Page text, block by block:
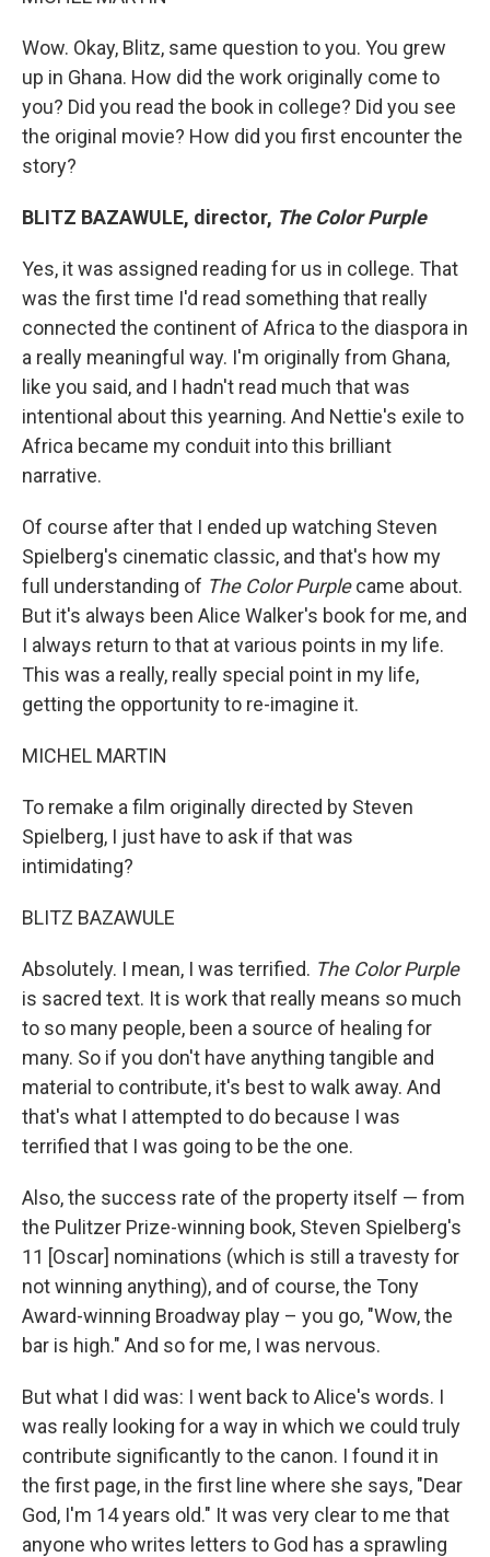
Wow. Okay, Blitz, same question to you. You grew
up in Ghana. How did the work originally come to
you? Did you read the book in college? Did you see
the original movie? How did you first encounter the
story?
BLITZ BAZAWULE, director, The Color Purple
Yes, it was assigned reading for us in college. That
was the first time I'd read something that really
connected the continent of Africa to the diaspora in
a really meaningful way. I'm originally from Ghana,
like you said, and I hadn't read much that was
intentional about this yearning. And Nettie's exile to
Africa became my conduit into this brilliant
narrative.
Of course after that I ended up watching Steven
Spielberg's cinematic classic, and that's how my
full understanding of The Color Purplecame about.
But it's always been Alice Walker's book for me, and
I always return to that at various points in my life.
This was a really, really special point in my life,
getting the opportunity to re-imagine it.
MICHEL MARTIN
To remake a film originally directed by Steven
Spielberg, I just have to ask if that was
intimidating?
BLITZ BAZAWULE
Absolutely. I mean, I was terrified. The Color Purple
is sacred text. It is work that really means so much
to so many people, been a source of healing for
many. So if you don't have anything tangible and
material to contribute, it's best to walk away. And
that's what I attempted to do because I was
terrified that I was going to be the one.
Also, the success rate of the property itself — from
the Pulitzer Prize-winning book, Steven Spielberg's
11 [Oscar] nominations (which is still a travesty for
not winning anything), and of course, the Tony
Award-winning Broadway play – you go, "Wow, the
bar is high." And so for me, I was nervous.
But what I did was: I went back to Alice's words. I
was really looking for a way in which we could truly
contribute significantly to the canon. I found it in
the first page, in the first line where she says, "Dear
God, I'm 14 years old." It was very clear to me that
anyone who writes letters to God has a sprawling